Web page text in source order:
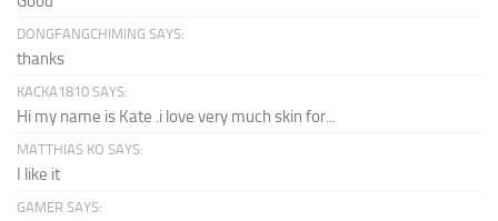
DONGFANGCHIMING SAYS:
thanks
KACKA1810 SAYS:
Hi my name is Kate .i love very much skin for...
MATTHIAS KO SAYS:
I like it
GAMER SAYS: